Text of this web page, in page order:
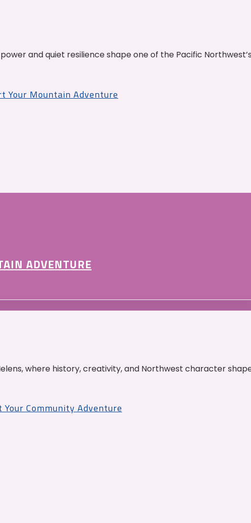
and quiet resilience shape one of the Pacific
Your Mountain Adventure
ADVENTURE
where history, creativity, and Northwest character
Your Community Adventure